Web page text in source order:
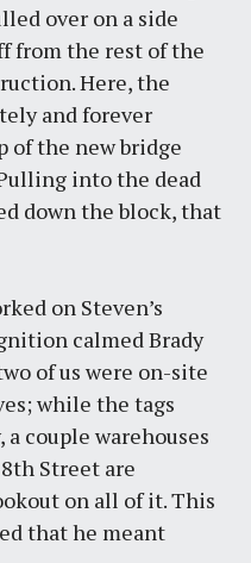
over on a side
from the rest of the
Here, the
and forever
of the new bridge
into the dead
down the block, that
on Steven’s
calmed Brady
of us were on-site
while the tags
couple warehouses
Street are
on all of it. This
that he meant